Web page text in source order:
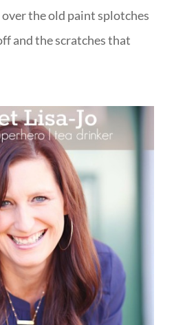
the old paint splotches
and the scratches that